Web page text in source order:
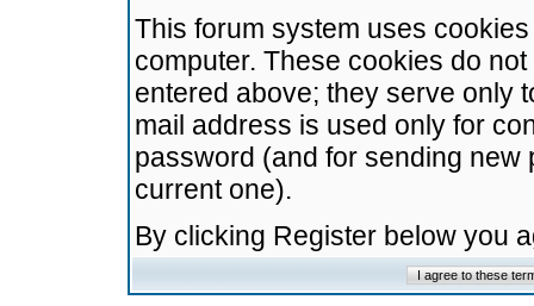
This forum system uses
computer. These cookies do
entered above; they serve only
mail address is used only for
password (and for sending
current one).
By clicking Register below you